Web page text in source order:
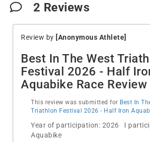
2 Reviews
Review by [Anonymous Athlete]
Best In The West
Festival 2026 - Half
Aquabike Race Review
This review was submitted for Best In
Triathlon Festival 2026 - Half Iron
Year of participation: 2026 I
Aquabike